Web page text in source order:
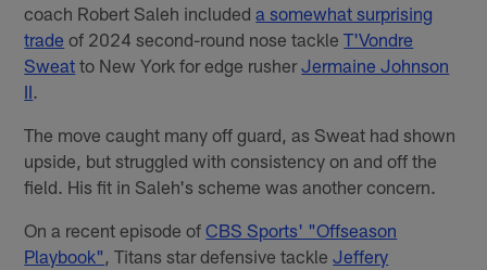
coach Robert Saleh includeda somewhat surprising
trade of 2024 second-round nose tackleT'Vondre
Sweat to New York for edge rusherJermaine Johnson
II.
The move caught many off guard, as Sweat had shown
upside, but struggled with consistency on and off the
field. His fit in Saleh's scheme was another concern.
On a recent episode ofCBS Sports' "Offseason
Playbook", Titans star defensive tackleJeffery